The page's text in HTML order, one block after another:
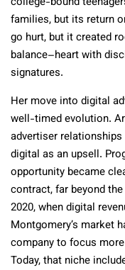
families, but its return
go hurt, but it created
balance–heart with
signatures.
Her move into digital
well-timed evolution.
advertiser relationships
digital as an upsell.
opportunity became
contract, far beyond
2020, when digital
Montgomery’s market
company to focus
Today, that niche